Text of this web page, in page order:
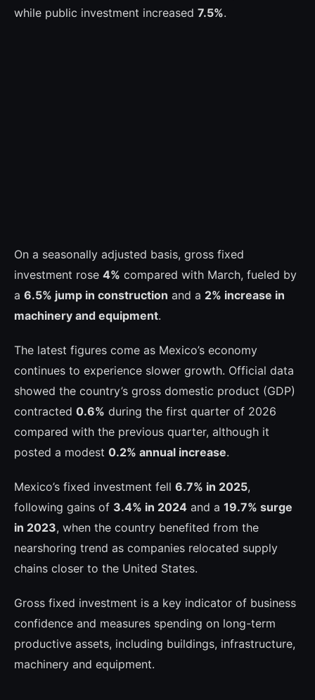
while public investment increased 7.5%.
On a seasonally adjusted basis, gross fixed
investment rose 4% compared with March, fueled by
a 6.5% jump in construction and a 2% increase in
machinery and equipment.
The latest figures come as Mexico’s economy
continues to experience slower growth. Official data
showed the country’s gross domestic product (GDP)
contracted 0.6% during the first quarter of 2026
compared with the previous quarter, although it
posted a modest 0.2% annual increase.
Mexico’s fixed investment fell 6.7% in 2025,
following gains of 3.4% in 2024 and a 19.7% surge
in 2023, when the country benefited from the
nearshoring trend as companies relocated supply
chains closer to the United States.
Gross fixed investment is a key indicator of business
confidence and measures spending on long-term
productive assets, including buildings, infrastructure,
machinery and equipment.